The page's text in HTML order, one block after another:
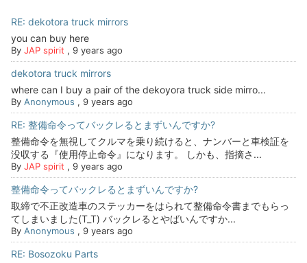
RE: dekotora truck mirrors
you can buy here
By JAP spirit , 9 years ago
dekotora truck mirrors
where can I buy a pair of the dekoyora truck side mirro...
By Anonymous , 9 years ago
RE: 整備命令ってバックレるとまずいんですか?
整備命令を無視してクルマを乗り続けると、ナンバーと車検証を
没収する『使用停止命令』になります。 しかも、指摘さ...
By JAP spirit , 9 years ago
整備命令ってバックレるとまずいんですか?
取締で不正改造車のステッカーをはられて整備命令書までもらっ
てしまいました(T_T) バックレるとやばいんですか...
By Anonymous , 9 years ago
RE: Bosozoku Parts